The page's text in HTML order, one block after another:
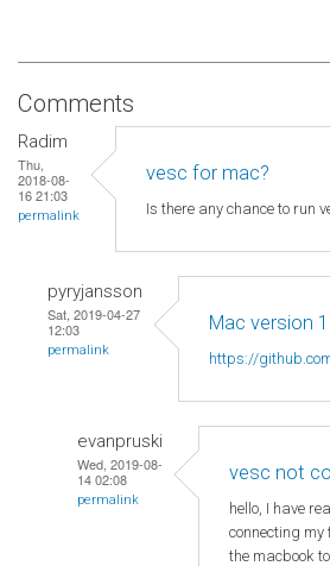
Comments
Radim
Thu,
2018-08-
16 21:03
permalink
vesc for mac?
Is there any chance to run
pyryjansson
Sat, 2019-04-27
12:03
permalink
Mac version
https://
evanpruski
Wed, 2019-08-
14 02:08
permalink
vesc not
hello, I have
connecting
the macbook